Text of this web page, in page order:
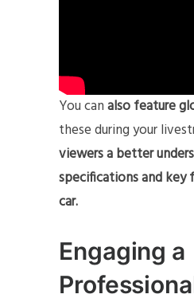
You canalso feature
these during your
viewers a better
specifications and key
car.
Engaging a